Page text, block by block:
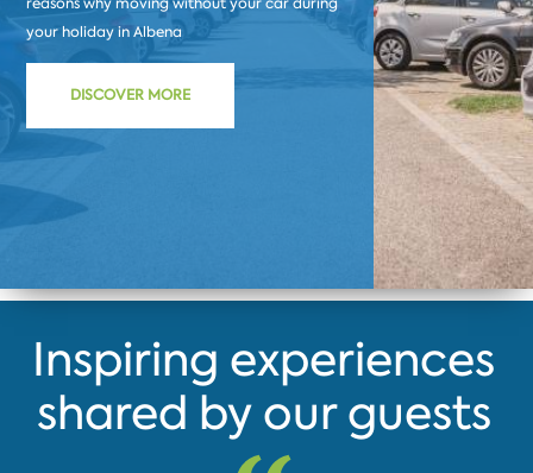
reasons why moving without your car during
your holiday in Albena
DISCOVER MORE
Inspiring experiences
shared by our guests